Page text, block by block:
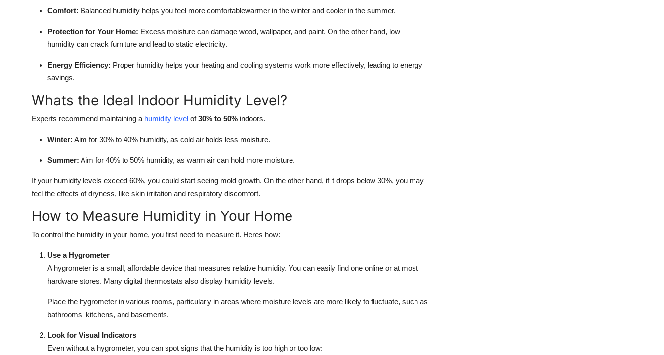
Comfort: Balanced humidity helps you feel more comfortablewarmer in the winter and cooler in the summer.
Protection for Your Home: Excess moisture can damage wood, wallpaper, and paint. On the other hand, low
humidity can crack furniture and lead to static electricity.
Energy Efficiency: Proper humidity helps your heating and cooling systems work more effectively, leading to energy
savings.
Whats the Ideal Indoor Humidity Level?
Experts recommend maintaining a humidity level of30% to 50% indoors.
Winter: Aim for 30% to 40% humidity, as cold air holds less moisture.
Summer: Aim for 40% to 50% humidity, as warm air can hold more moisture.
If your humidity levels exceed 60%, you could start seeing mold growth. On the other hand, if it drops below 30%, you may
feel the effects of dryness, like skin irritation and respiratory discomfort.
How to Measure Humidity in Your Home
To control the humidity in your home, you first need to measure it. Heres how:
Use a Hygrometer
A hygrometer is a small, affordable device that measures relative humidity. You can easily find one online or at most
hardware stores. Many digital thermostats also display humidity levels.
Place the hygrometer in various rooms, particularly in areas where moisture levels are more likely to fluctuate, such as
bathrooms, kitchens, and basements.
Look for Visual Indicators
Even without a hygrometer, you can spot signs that the humidity is too high or too low: